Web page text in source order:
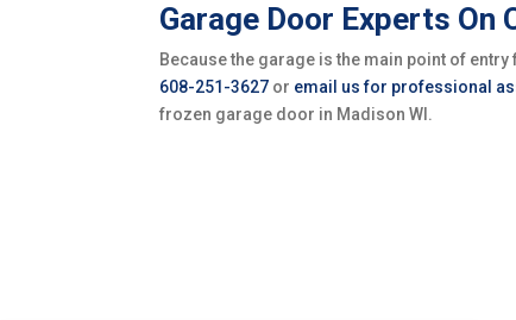
Garage Door Experts On
Because the garage is the main point of
608-251-3627 or email us for professional
frozen garage door in Madison WI.